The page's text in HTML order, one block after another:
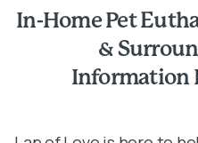
In-Home Pet
&
Information